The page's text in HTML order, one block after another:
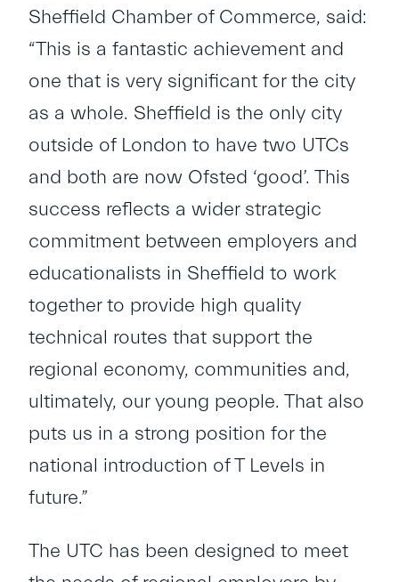
Sheffield Chamber of Commerce, said:
“This is a fantastic achievement and
one that is very significant for the city
as a whole. Sheffield is the only city
outside of London to have two UTCs
and both are now Ofsted ‘good’. This
success reflects a wider strategic
commitment between employers and
educationalists in Sheffield to work
together to provide high quality
technical routes that support the
regional economy, communities and,
ultimately, our young people. That also
puts us in a strong position for the
national introduction of T Levels in
future.”
The UTC has been designed to meet